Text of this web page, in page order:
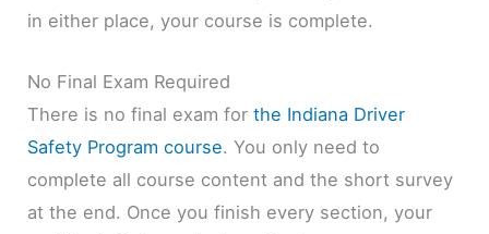
in either place, your course is complete.
No Final Exam Required
There is no final exam forthe Indiana Driver
Safety Program course. You only need to
complete all course content and the short survey
at the end. Once you finish every section, your